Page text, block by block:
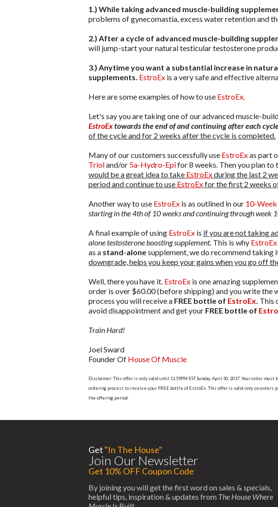
1.) While taking advanced muscle-building
problems of gynecomastia, excess water retention and
2.) After a cycle of advanced muscle-building
will jump-start your natural testicular testosterone
3.) Anytime you want a substantial increase in
supplements. EstroEx is a very safe and effective
Here are some examples of how to use EstroEx.
Let's say you are taking one of our advanced muscle-
EstroExtowards the end of and continuing after each
of the cycle and for 2 weeks after the cycle is completed.
Many of our customers successfully use EstroExas part
Trioland/or 5a-Hydro-Epifor 8 weeks. Then you plan
would be a great idea to take EstroExduring the last 2
period and continue to use EstroExfor the first 2 weeks
Another way to use EstroEx is as outlined in our 10-
starting in the 4th of 10 weeks and continuing through week
A final example of using EstroEx is if you are not taking
alone testosterone boosting supplement. This is why EstroEx
as a stand-alonesupplement, we do recommend taking
downgrade, helps you keep your gains when you go off
Well, there you have it. EstroEx is one amazing
order is over $60.00 (before shipping) and you write the
process you will receive a FREE bottle of EstroEx. This
avoid disappointment and get your FREE bottle of
Train Hard!
Joel Sward
Founder Of House Of Muscle
Disclaimer: This offer is only valid until 11:59PM EST Sunday, April 30, 2017. Your order
ordering process to receive your FREE bottle of EstroEx. This offer is valid only on
the offering period.
Get "In The House"
Join Our Newsletter
Get 10% OFF Coupon Code
By joining you will get the first word on sales & specials,
helpful tips, inspiration & updates from The House Where